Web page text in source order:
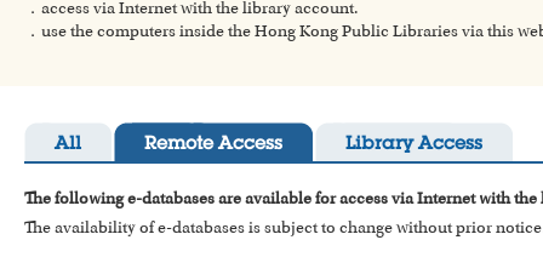
．access via Internet with the library account.
．use the computers inside the Hong Kong Public Libraries via this
All Remote Access Library Access
The following e-databases are available for access via Internet with
The availability of e-databases is subject to change without prior